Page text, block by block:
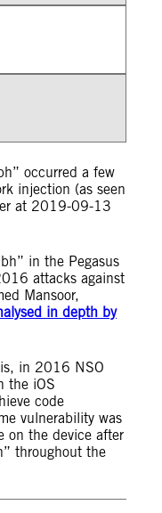
occurred a few
injection (as seen
at 2019-09-13
in the Pegasus
attacks against
Mansoor,
in depth by
in 2016 NSO
the iOS
code
vulnerability was
on the device after
throughout the